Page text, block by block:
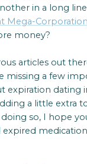
in a long
Mega-
money?
articles out
missing a few
expiration dating
a little extra
so, I hope
expired